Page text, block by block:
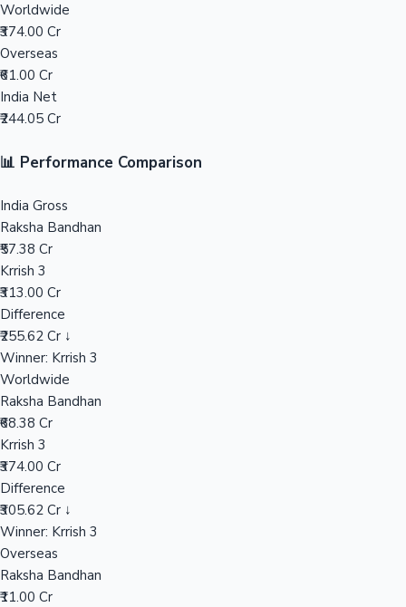
Mollywood News
Worldwide
₹374.00 Cr
Overseas
₹61.00 Cr
India Net
₹244.05 Cr
📊 Performance Comparison
India Gross
Raksha Bandhan
₹57.38 Cr
Krrish 3
₹313.00 Cr
Difference
₹255.62 Cr ↓
Winner: Krrish 3
Worldwide
Raksha Bandhan
₹68.38 Cr
Krrish 3
₹374.00 Cr
Difference
₹305.62 Cr ↓
Winner: Krrish 3
Overseas
Raksha Bandhan
₹11.00 Cr